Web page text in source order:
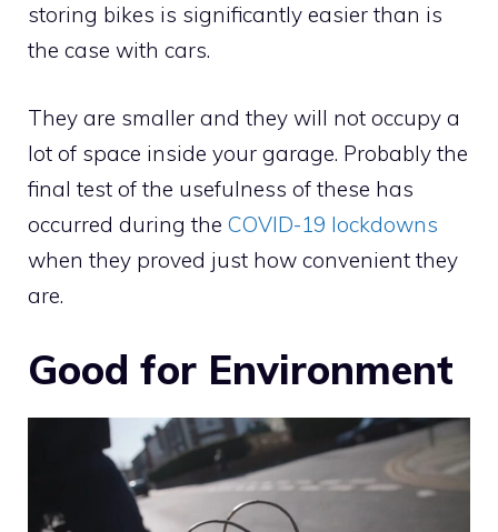
storing bikes is significantly easier than is
the case with cars.
They are smaller and they will not occupy a
lot of space inside your garage. Probably the
final test of the usefulness of these has
occurred during the COVID-19 lockdowns
when they proved just how convenient they
are.
Good for Environment